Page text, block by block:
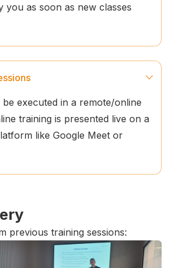
you as soon as new classes
executed in a remote/online
training is presented live on a
like Google Meet or
previous training sessions: